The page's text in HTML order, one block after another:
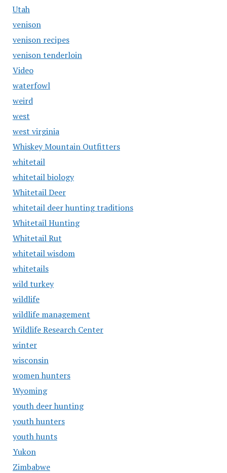
Utah
venison
venison recipes
venison tenderloin
Video
waterfowl
weird
west
west virginia
Whiskey Mountain Outfitters
whitetail
whitetail biology
Whitetail Deer
whitetail deer hunting traditions
Whitetail Hunting
Whitetail Rut
whitetail wisdom
whitetails
wild turkey
wildlife
wildlife management
Wildlife Research Center
winter
wisconsin
women hunters
Wyoming
youth deer hunting
youth hunters
youth hunts
Yukon
Zimbabwe